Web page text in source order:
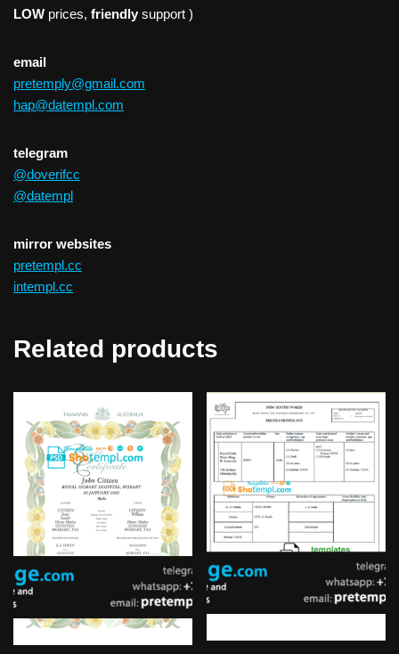
LOW prices, friendly support )
email
pretemply@gmail.com
hap@datempl.com
telegram
@doverifcc
@datempl
mirror websites
pretempl.cc
intempl.cc
Related products